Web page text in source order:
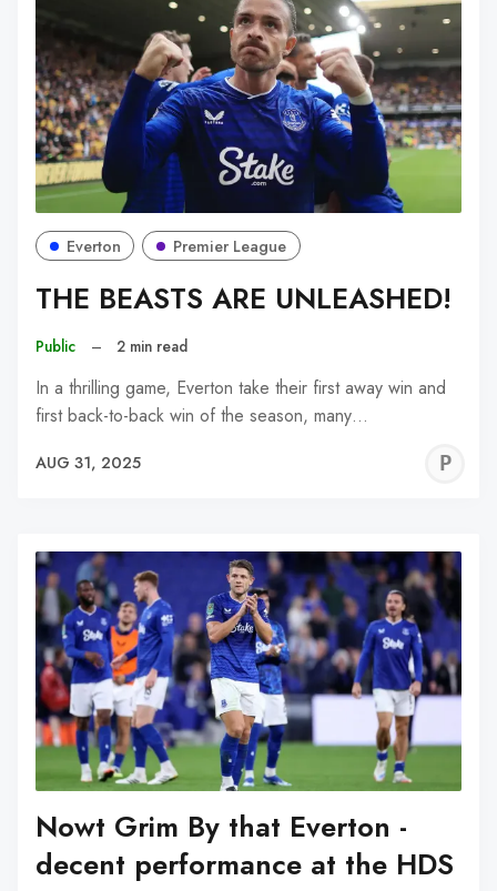
Everton Premier League
THE BEASTS ARE UNLEASHED!
Public – 2 min read
In a thrilling game, Everton take their first away win and
first back-to-back win of the season, many…
AUG 31, 2025
Nowt Grim By that Everton -
decent performance at the HDS